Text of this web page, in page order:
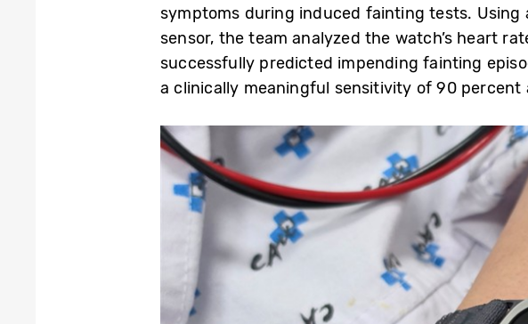
symptoms during induced fainting tests. Using
sensor, the team analyzed the watch’s heart
successfully predicted impending fainting
a clinically meaningful sensitivity of 90